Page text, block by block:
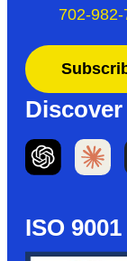
702-
ISO 9001